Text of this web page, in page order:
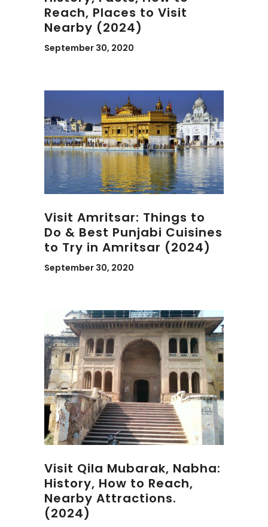
Reach, Places to Visit
Nearby (2024)
September 30, 2020
Visit Amritsar: Things to
Do & Best Punjabi Cuisines
to Try in Amritsar (2024)
September 30, 2020
Visit Qila Mubarak, Nabha:
History, How to Reach,
Nearby Attractions.
(2024)